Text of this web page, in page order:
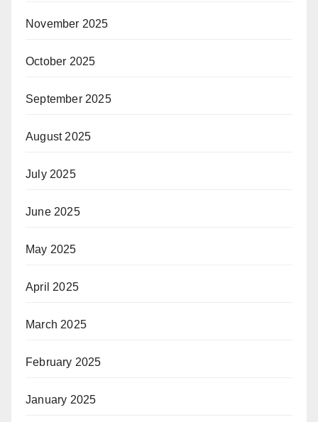
November 2025
October 2025
September 2025
August 2025
July 2025
June 2025
May 2025
April 2025
March 2025
February 2025
January 2025